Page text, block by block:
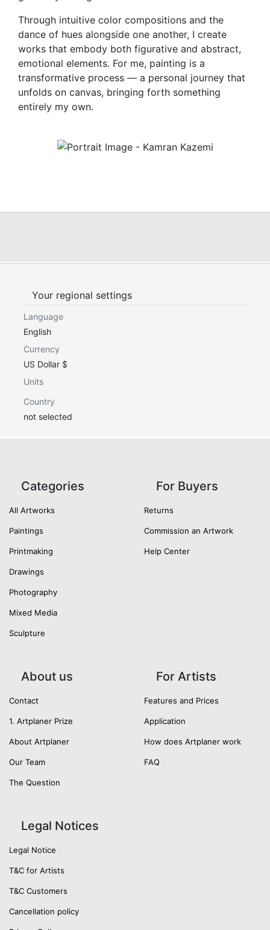
Through intuitive color compositions and the
dance of hues alongside one another, I create
works that embody both figurative and abstract,
emotional elements. For me, painting is a
transformative process — a personal journey that
unfolds on canvas, bringing forth something
entirely my own.
Your regional settings
Language
English
Currency
US Dollar $
Units
Country
not selected
Categories
All Artworks
Paintings
Printmaking
Drawings
Photography
Mixed Media
Sculpture
For Buyers
Returns
Commission an Artwork
Help Center
About us
Contact
1. Artplaner Prize
About Artplaner
Our Team
The Question
For Artists
Features and Prices
Application
How does Artplaner work
FAQ
Legal Notices
Legal Notice
T&C for Artists
T&C Customers
Cancellation policy